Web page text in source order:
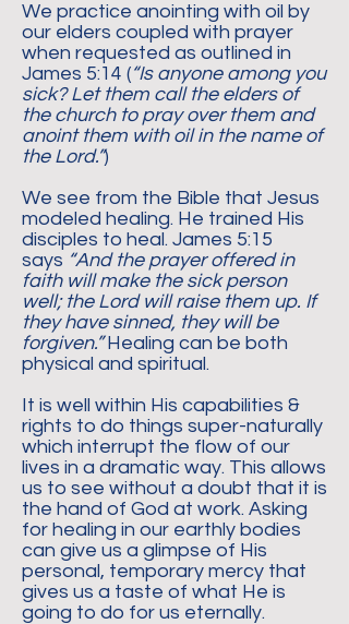
We practice anointing with oil by
our elders coupled with prayer
when requested as outlined in
James 5:14 (“Is anyone among you
sick? Let them call the elders of
the church to pray over them and
anoint them with oil in the name of
the Lord.”)
We see from the Bible that Jesus
modeled healing. He trained His
disciples to heal. James 5:15
says “And the prayer offered in
faith will make the sick person
well; the Lord will raise them up. If
they have sinned, they will be
forgiven.”Healing can be both
physical and spiritual.
It is well within His capabilities &
rights to do things super-naturally
which interrupt the flow of our
lives in a dramatic way. This allows
us to see without a doubt that it is
the hand of God at work. Asking
for healing in our earthly bodies
can give us a glimpse of His
personal, temporary mercy that
gives us a taste of what He is
going to do for us eternally.